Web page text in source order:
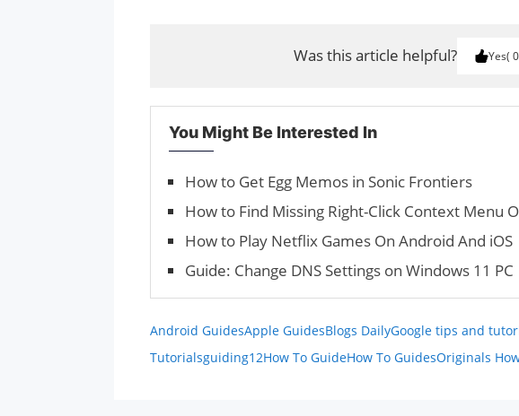
Was this article helpful? Yes 0
You Might Be Interested In
How to Get Egg Memos in Sonic Frontiers
How to Find Missing Right-Click Context Menu
How to Play Netflix Games On Android And iOS
Guide: Change DNS Settings on Windows 11 PC
Android GuidesApple GuidesBlogs DailyGoogle tips and
Tutorialsguiding12How To GuideHow To GuidesOriginals